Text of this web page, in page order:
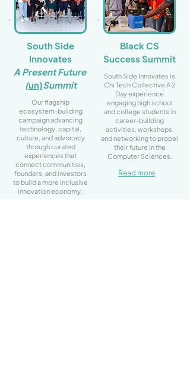
South Side
Innovates
A Present Future
(un)Summit
Our flagship
ecosystem-building
campaign advancing
technology, capital,
culture, and advocacy
through curated
experiences that
connect communities,
founders, and investors
to build a more inclusive
innovation economy.
Black CS
Success Summit
South Side Innovates is
Chi Tech Collective A 2
Day experience
engaging high school
and college students in
career-building
activities, workshops,
and networking to propel
their future in the
Computer Sciences.
Read more